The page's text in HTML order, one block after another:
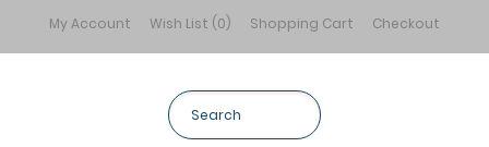
My Account Wish List (0) Shopping Cart Checkout